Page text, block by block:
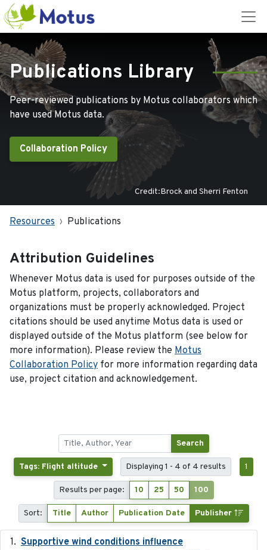
Publications Library
Peer-reviewed publications by Motus collaborators which
have used Motus data.
Collaboration Policy
Credit:Brock and Sherri Fenton
Resources Publications
Attribution Guidelines
Whenever Motus data is used for purposes outside of the
Motus platform, projects, collaborators and
organizations must be properly acknowledged. Project
citations should be used anytime Motus data is used or
displayed outside of the Motus platform (see below for
more information). Please review the Motus
Collaboration Policy for more information regarding data
use, project citation and acknowledgement.
Search
Tags: Flight altitude Displaying 1 - 4 of 4 results 1
Results per page: 10 25 50 100
Sort: Title Author Publication Date Publisher
Supportive wind conditions influence